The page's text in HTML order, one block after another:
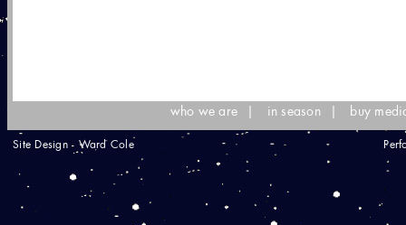
who we are in season buy
Site Design - Ward Cole